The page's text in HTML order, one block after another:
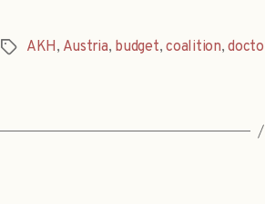
TagsAKH, Austria, budget,coalition,